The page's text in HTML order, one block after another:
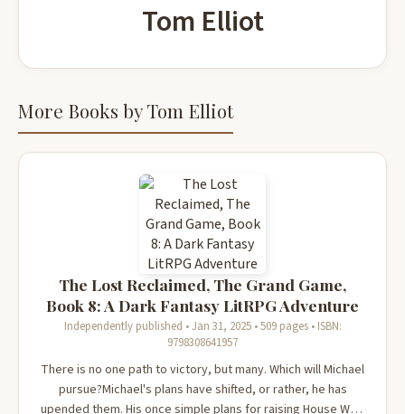
Tom Elliot
More Books by Tom Elliot
The Lost Reclaimed, The Grand Game,
Book 8: A Dark Fantasy LitRPG Adventure
Independently published • Jan 31, 2025 • 509 pages • ISBN:
9798308641957
There is no one path to victory, but many. Which will Michael
pursue?Michael's plans have shifted, or rather, he has
upended them. His once simple plans for raising House Wolf